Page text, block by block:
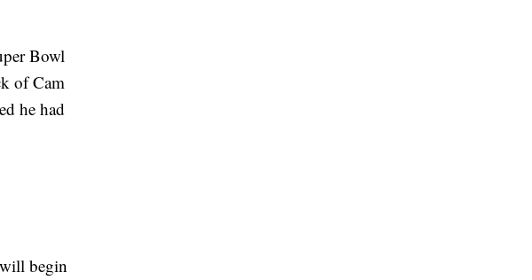
Bowl
of Cam
he had
begin